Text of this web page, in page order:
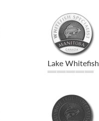
Lake Whitefish